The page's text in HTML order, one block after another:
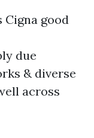
good
due
& diverse
across